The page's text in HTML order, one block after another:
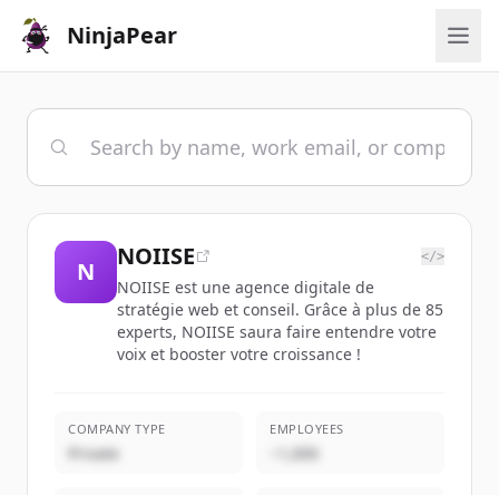
NinjaPear
N
NOIISE </>
NOIISE est une agence digitale de
stratégie web et conseil. Grâce à plus de 85
experts, NOIISE saura faire entendre votre
voix et booster votre croissance !
COMPANY TYPE
Private
EMPLOYEES
~1,000